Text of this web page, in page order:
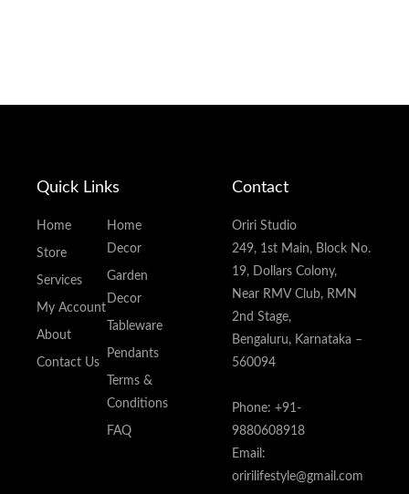
Quick Links
Home
Store
Services
My Account
About
Contact Us
Home
Decor
Garden
Decor
Tableware
Pendants
Terms &
Conditions
FAQ
Contact
Oriri Studio
249, 1st Main, Block No.
19, Dollars Colony,
Near RMV Club, RMN
2nd Stage,
Bengaluru, Karnataka –
560094
Phone: +91-
9880608918
Email:
oririlifestyle@gmail.com